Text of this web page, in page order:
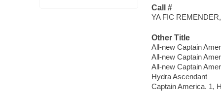
Call #
YA FIC
Other Title
All-new Captain
All-new Captain
All-new Captain
Hydra Ascendant
Captain America. 1,